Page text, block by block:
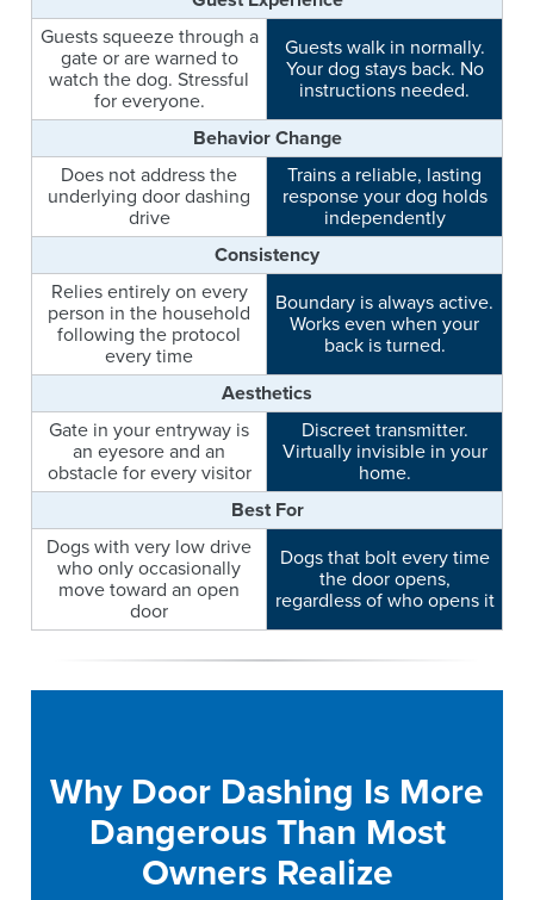
Guests squeeze through a
gate or are warned to
watch the dog. Stressful
for everyone.
Guests walk in normally.
Your dog stays back. No
instructions needed.
Behavior Change
Does not address the
underlying door dashing
drive
Trains a reliable, lasting
response your dog holds
independently
Consistency
Relies entirely on every
person in the household
following the protocol
every time
Boundary is always active.
Works even when your
back is turned.
Aesthetics
Gate in your entryway is
an eyesore and an
obstacle for every visitor
Discreet transmitter.
Virtually invisible in your
home.
Best For
Dogs with very low drive
who only occasionally
move toward an open
door
Dogs that bolt every time
the door opens,
regardless of who opens it
Why Door Dashing Is More
Dangerous Than Most
Owners Realize